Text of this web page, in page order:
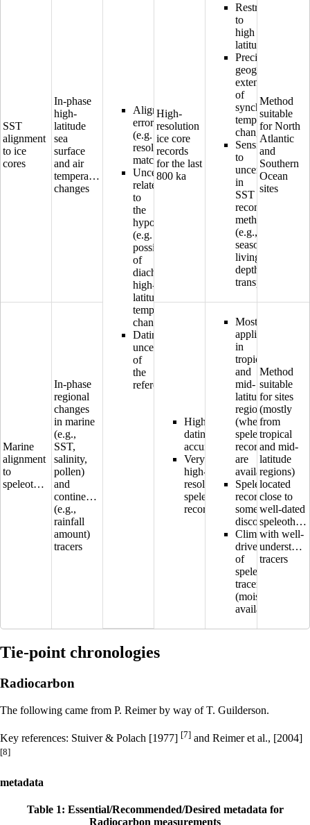
Alignment
error
(e.g.
resolution,
matching)
Uncertainty
related
to
the
hypothesis
(e.g.
possibility
of
diachronous
high-
latitude
temperature
changes)
Dating
uncertainty
of
the
reference
SST
alignment
to ice
cores
In-phase
high-
latitude
sea
surface
and air
temperature
changes
High-
resolution
ice core
records
for the last
800 ka
Restricted
to
high
latitudes
Precise
geographical
extension
of
synchronous
temperature
changes
Sensitive
to
uncertainties
in
SST
reconstruction
methods
(e.g.,
seasonality,
living
depth,
transport)
Method
suitable
for North
Atlantic
and
Southern
Ocean
sites
Marine
alignment
to
speleothems
In-phase
regional
changes
in marine
(e.g.,
SST,
salinity,
pollen)
and
continental
(e.g.,
rainfall
amount)
tracers
High
dating
accuracy
Very
high-
resolution
speleothem
records
Mostly
applicable
in
tropical
and
mid-
latitude
regions
(where
speleothem
records
are
available)
Speleothem
records
sometimes
discontinuous
Climatic
drivers
of
speleothem
tracers
(moisture
availability?)
Method
suitable
for sites
(mostly
from
tropical
and mid-
latitude
regions)
located
close to
well-dated
with well-
understood
tracers
Tie-point chronologies
Radiocarbon
The following came from P. Reimer by way of T. Guilderson.
Key references: Stuiver & Polach [1977] [7] and Reimer et al., [2004]
[8]
metadata
Table 1: Essential/Recommended/Desired metadata for
Radiocarbon measurements